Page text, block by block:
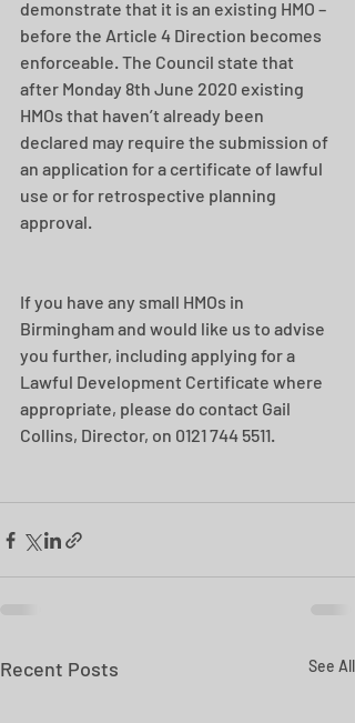
demonstrate that it is an existing HMO –
before the Article 4 Direction becomes
enforceable. The Council state that
after Monday 8th June 2020 existing
HMOs that haven’t already been
declared may require the submission of
an application for a certificate of lawful
use or for retrospective planning
approval.
If you have any small HMOs in
Birmingham and would like us to advise
you further, including applying for a
Lawful Development Certificate where
appropriate, please do contact Gail
Collins, Director, on 0121 744 5511.
Recent Posts See All